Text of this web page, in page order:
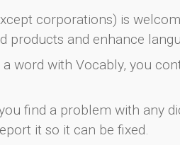
corporations) is
products and enhance
word with Vocably, you
find a problem with any
it so it can be fixed.